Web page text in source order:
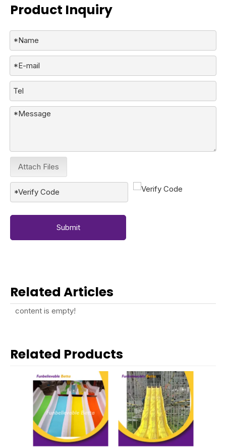
Product Inquiry
Attach Files
Submit
Related Articles
content is empty!
Related Products